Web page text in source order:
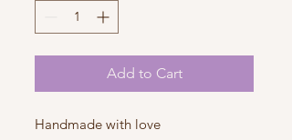
Add to Cart
Handmade with love